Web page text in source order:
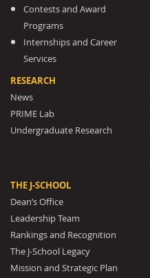
Contests and Award
Programs
Internships and Career
Services
RESEARCH
News
PRIME Lab
Undergraduate Research
THE J-SCHOOL
Dean’s Office
Leadership Team
Rankings and Recognition
The J-School Legacy
Mission and Strategic Plan